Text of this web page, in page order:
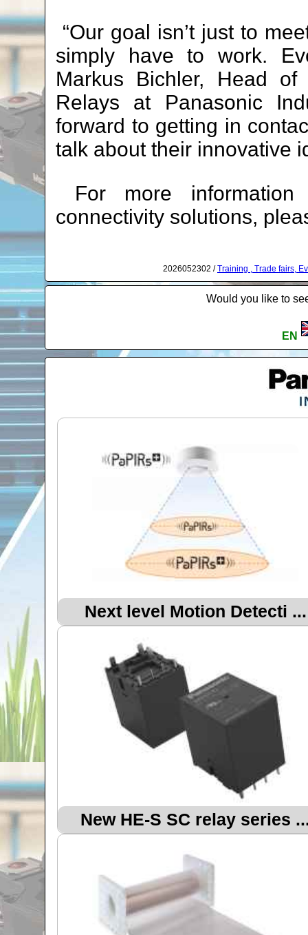
“Our goal isn’t just to
simply have to work.
Markus Bichler, Head of
Relays at Panasonic
forward to getting in
talk about their innovative
For more
connectivity solutions,
2026052302 /Training , Trade fairs,
Would you like to
EN
Next level Motion Detecti ...
New HE-S SC relay series